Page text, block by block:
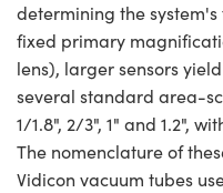
determining the
fixed primary
lens), larger sensors
several standard area-
1/1.8", 2/3", 1" and 1.2",
The nomenclature of
Vidicon vacuum tubes